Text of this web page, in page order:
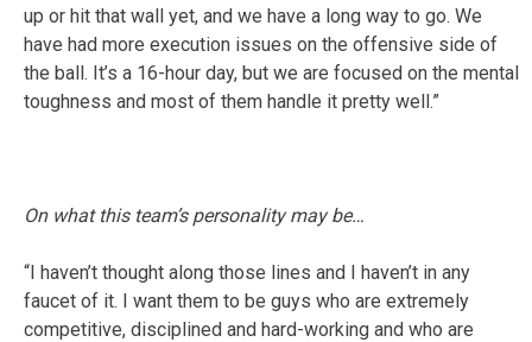
up or hit that wall yet, and we have a long way to go. We
have had more execution issues on the offensive side of
the ball. It’s a 16-hour day, but we are focused on the mental
toughness and most of them handle it pretty well.”
On what this team’s personality may be…
“I haven’t thought along those lines and I haven’t in any
faucet of it. I want them to be guys who are extremely
competitive, disciplined and hard-working and who are